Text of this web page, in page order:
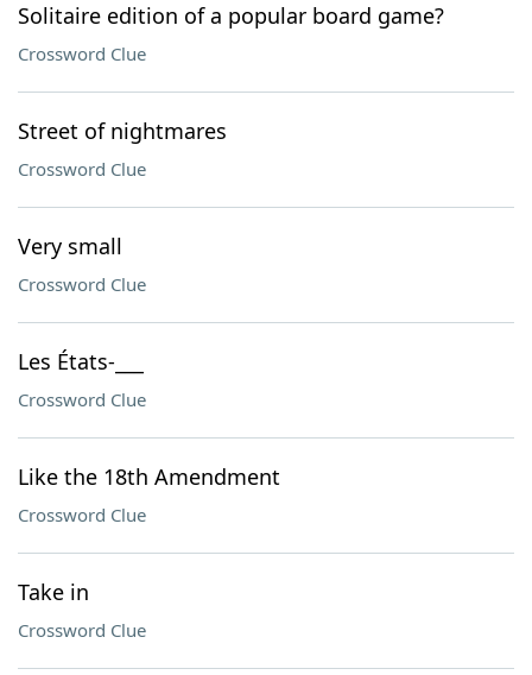
Solitaire edition of a popular board game?
Crossword Clue
Street of nightmares
Crossword Clue
Very small
Crossword Clue
Les États-___
Crossword Clue
Like the 18th Amendment
Crossword Clue
Take in
Crossword Clue